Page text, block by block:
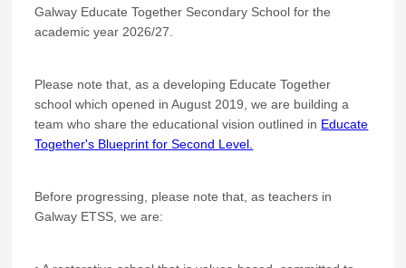
Galway Educate Together Secondary School for the
academic year 2026/27.
Please note that, as a developing Educate Together
school which opened in August 2019, we are building a
team who share the educational vision outlined in Educate
Together's Blueprint for Second Level.
Before progressing, please note that, as teachers in
Galway ETSS, we are: